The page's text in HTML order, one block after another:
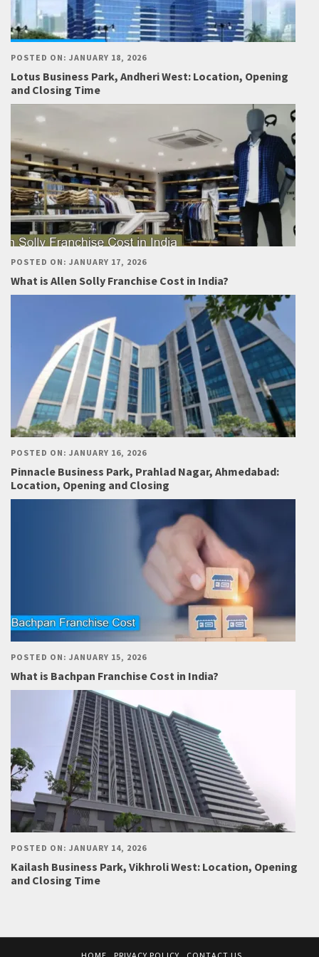
POSTED ON: JANUARY 18, 2026
Lotus Business Park, Andheri West: Location, Opening
and Closing Time
POSTED ON: JANUARY 17, 2026
What is Allen Solly Franchise Cost in India?
POSTED ON: JANUARY 16, 2026
Pinnacle Business Park, Prahlad Nagar, Ahmedabad:
Location, Opening and Closing
POSTED ON: JANUARY 15, 2026
What is Bachpan Franchise Cost in India?
POSTED ON: JANUARY 14, 2026
Kailash Business Park, Vikhroli West: Location, Opening
and Closing Time